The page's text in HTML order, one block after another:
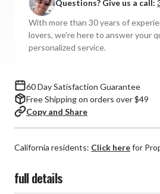
Z10
DAC
Z10
DAC
Questions? Give us a call:
With more than 30 years of
lovers, we're here to answer your
personalized service.
60 Day Satisfaction Guarantee
Free Shipping on orders over $49
Copy and Share
California residents: Click herefor
full details